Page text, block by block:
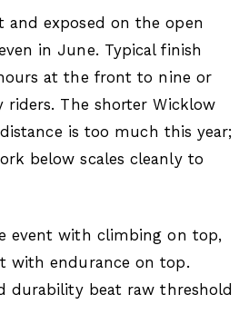
and exposed on the open
in June. Typical finish
at the front to nine or
The shorter Wicklow
is too much this year;
below scales cleanly to
event with climbing on top,
with endurance on top.
durability beat raw threshold